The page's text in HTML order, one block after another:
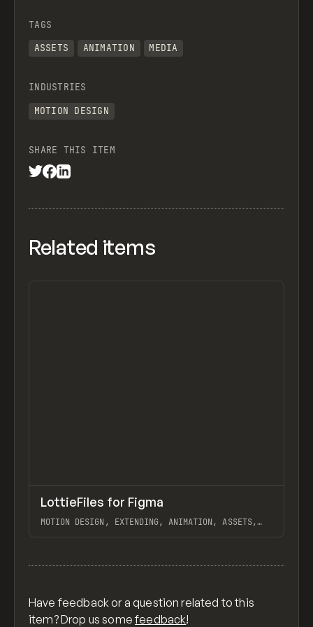
TAGS
ASSETS
ANIMATION MEDIA
INDUSTRIES
MOTION DESIGN
SHARE THIS ITEM
Related items
TOOLS UTILITY
LottieFiles for Figma
MOTION DESIGN, EXTENDING, ANIMATION, ASSETS,
Have feedback or a question related to this
item? Drop us somefeedback!